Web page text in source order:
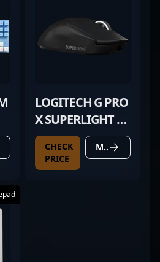
LOGITECH G PRO
X SUPERLIGHT 2
BLACK
CHECK
PRICE
MORE DETAILS